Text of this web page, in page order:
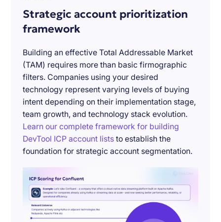
Strategic account prioritization
framework
Building an effective Total Addressable Market
(TAM) requires more than basic firmographic
filters. Companies using your desired
technology represent varying levels of buying
intent depending on their implementation stage,
team growth, and technology stack evolution.
Learn our complete framework for building
DevTool ICP account lists to establish the
foundation for strategic account segmentation.